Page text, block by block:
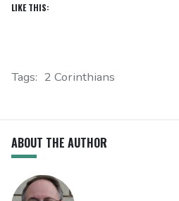
LIKE THIS:
Tags: 2 Corinthians
ABOUT THE AUTHOR